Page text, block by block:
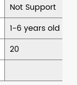
Not Support
1-6 years old
20